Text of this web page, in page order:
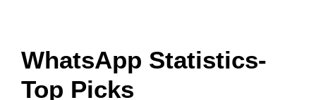
WhatsApp Statistics-
Top Picks